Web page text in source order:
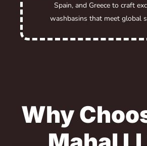
Spain, and Greece to craft
washbasins that meet global
Why